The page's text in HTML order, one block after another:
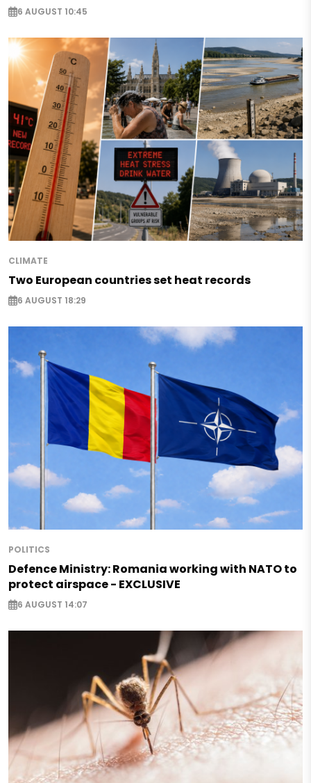
6 AUGUST 10:45
CLIMATE
Two European countries set heat records
6 AUGUST 18:29
POLITICS
Defence Ministry: Romania working with NATO to
protect airspace - EXCLUSIVE
6 AUGUST 14:07